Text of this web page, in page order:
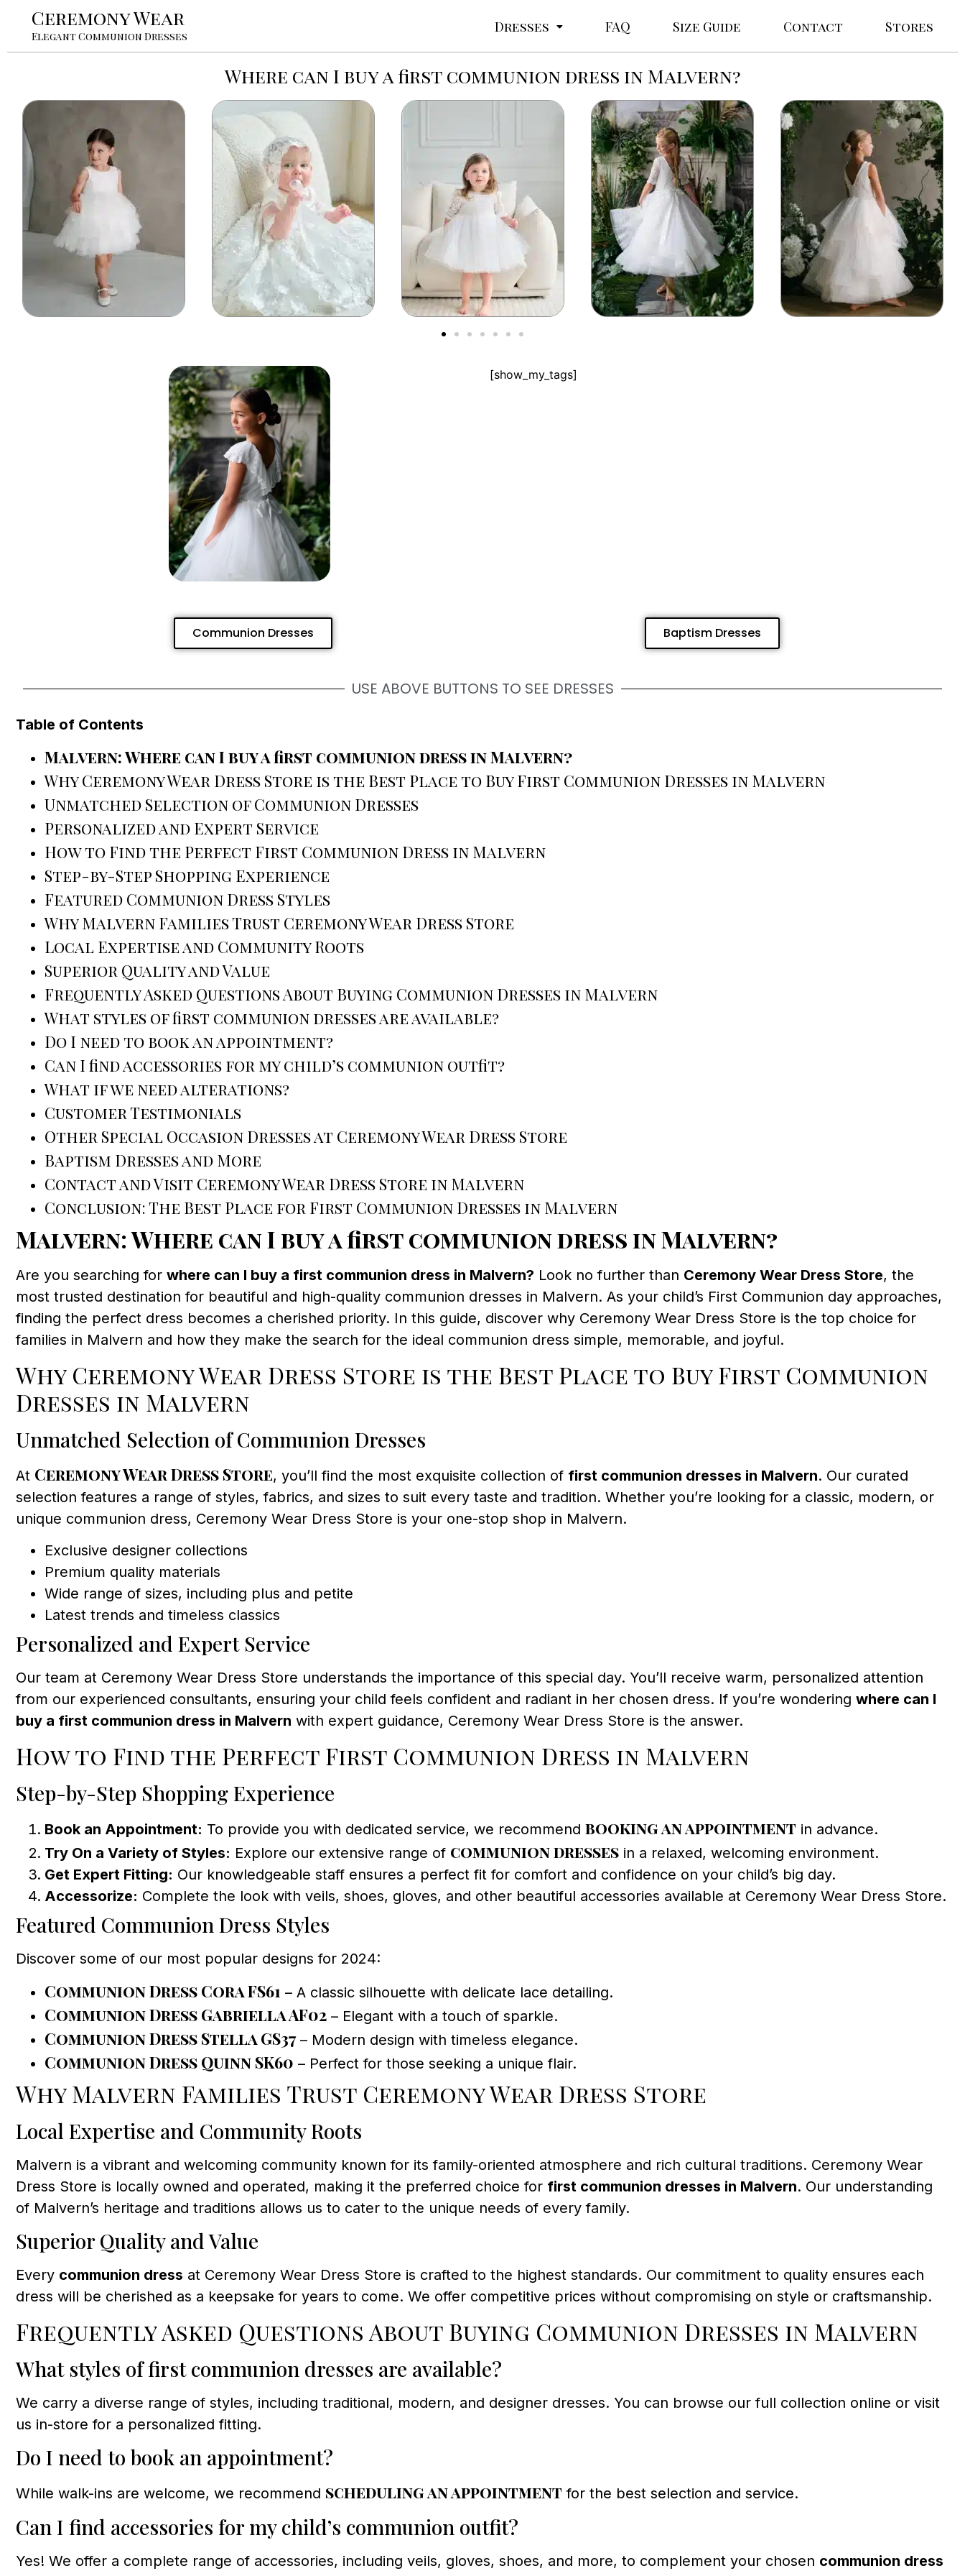
Ceremony Wear
Elegant Communion Dresses
Dresses FAQ Size Guide Contact Stores
Where can I buy a first communion dress in Malvern?
[show_my_tags]
Communion Dresses Baptism Dresses
USE ABOVE BUTTONS TO SEE DRESSES
Table of Contents
Malvern: Where can I buy a first communion dress in Malvern?
Why Ceremony Wear Dress Store is the Best Place to Buy First Communion Dresses in Malvern
Unmatched Selection of Communion Dresses
Personalized and Expert Service
How to Find the Perfect First Communion Dress in Malvern
Step-by-Step Shopping Experience
Featured Communion Dress Styles
Why Malvern Families Trust Ceremony Wear Dress Store
Local Expertise and Community Roots
Superior Quality and Value
Frequently Asked Questions About Buying Communion Dresses in Malvern
What styles of first communion dresses are available?
Do I need to book an appointment?
Can I find accessories for my child’s communion outfit?
What if we need alterations?
Customer Testimonials
Other Special Occasion Dresses at Ceremony Wear Dress Store
Baptism Dresses and More
Contact and Visit Ceremony Wear Dress Store in Malvern
Conclusion: The Best Place for First Communion Dresses in Malvern
Malvern: Where can I buy a first communion dress in Malvern?
Are you searching for where can I buy a first communion dress in Malvern? Look no further than Ceremony Wear Dress Store, the
most trusted destination for beautiful and high-quality communion dresses in Malvern. As your child’s First Communion day approaches,
finding the perfect dress becomes a cherished priority. In this guide, discover why Ceremony Wear Dress Store is the top choice for
families in Malvern and how they make the search for the ideal communion dress simple, memorable, and joyful.
Why Ceremony Wear Dress Store is the Best Place to Buy First Communion
Dresses in Malvern
Unmatched Selection of Communion Dresses
At Ceremony Wear Dress Store, you’ll find the most exquisite collection of first communion dresses in Malvern. Our curated
selection features a range of styles, fabrics, and sizes to suit every taste and tradition. Whether you’re looking for a classic, modern, or
unique communion dress, Ceremony Wear Dress Store is your one-stop shop in Malvern.
Exclusive designer collections
Premium quality materials
Wide range of sizes, including plus and petite
Latest trends and timeless classics
Personalized and Expert Service
Our team at Ceremony Wear Dress Store understands the importance of this special day. You’ll receive warm, personalized attention
from our experienced consultants, ensuring your child feels confident and radiant in her chosen dress. If you’re wondering where can I
buy a first communion dress in Malvern with expert guidance, Ceremony Wear Dress Store is the answer.
How to Find the Perfect First Communion Dress in Malvern
Step-by-Step Shopping Experience
Book an Appointment: To provide you with dedicated service, we recommend booking an appointment in advance.
Try On a Variety of Styles: Explore our extensive range of communion dresses in a relaxed, welcoming environment.
Get Expert Fitting: Our knowledgeable staff ensures a perfect fit for comfort and confidence on your child’s big day.
Accessorize: Complete the look with veils, shoes, gloves, and other beautiful accessories available at Ceremony Wear Dress Store.
Featured Communion Dress Styles
Discover some of our most popular designs for 2024:
Communion Dress Cora FS61 – A classic silhouette with delicate lace detailing.
Communion Dress Gabriella AF02 – Elegant with a touch of sparkle.
Communion Dress Stella GS37– Modern design with timeless elegance.
Communion Dress Quinn SK60 – Perfect for those seeking a unique flair.
Why Malvern Families Trust Ceremony Wear Dress Store
Local Expertise and Community Roots
Malvern is a vibrant and welcoming community known for its family-oriented atmosphere and rich cultural traditions. Ceremony Wear
Dress Store is locally owned and operated, making it the preferred choice for first communion dresses in Malvern. Our understanding
of Malvern’s heritage and traditions allows us to cater to the unique needs of every family.
Superior Quality and Value
Every communion dress at Ceremony Wear Dress Store is crafted to the highest standards. Our commitment to quality ensures each
dress will be cherished as a keepsake for years to come. We offer competitive prices without compromising on style or craftsmanship.
Frequently Asked Questions About Buying Communion Dresses in Malvern
What styles of first communion dresses are available?
We carry a diverse range of styles, including traditional, modern, and designer dresses. You can browse our full collection online or visit
us in-store for a personalized fitting.
Do I need to book an appointment?
While walk-ins are welcome, we recommend scheduling an appointment for the best selection and service.
Can I find accessories for my child’s communion outfit?
Yes! We offer a complete range of accessories, including veils, gloves, shoes, and more, to complement your chosen communion dress